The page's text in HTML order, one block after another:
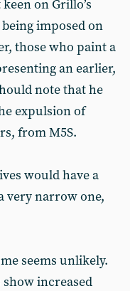
on Grillo’s
imposed on
those who paint a
an earlier,
note that he
expulsion of
from M5S.
would have a
very narrow one,
seems unlikely.
increased